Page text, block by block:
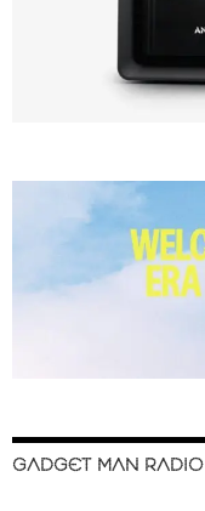
GADGET MAN RADIO